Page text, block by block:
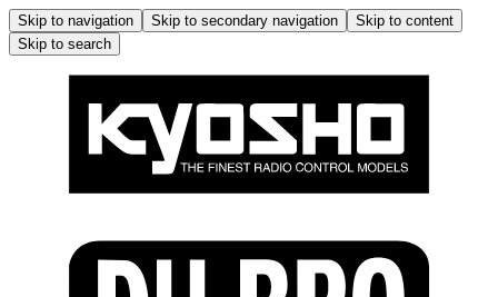
Skip to navigation Skip to secondary navigation
Skip to content
Skip to search